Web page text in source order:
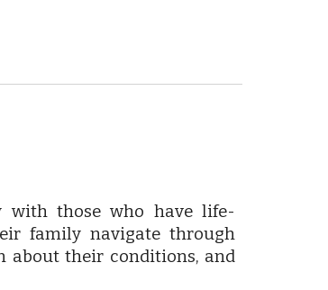
with those who have life-
family navigate through
about their conditions, and